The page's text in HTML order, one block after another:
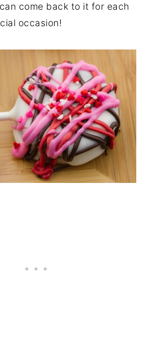
come back to it for each
occasion!